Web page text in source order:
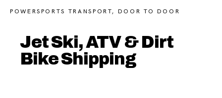
POWERSPORTS TRANSPORT, DOOR TO DOOR
Jet Ski, ATV & Dirt
Bike Shipping